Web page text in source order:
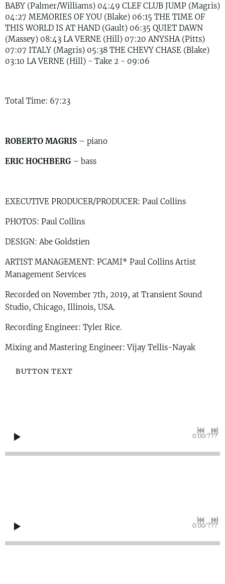
BABY (Palmer/Williams) 04:49 CLEF CLUB JUMP (Magris)
04:27 MEMORIES OF YOU (Blake) 06:15 THE TIME OF
THIS WORLD IS AT HAND (Gault) 06:35 QUIET DAWN
(Massey) 08:43 LA VERNE (Hill) 07:20 ANYSHA (Pitts)
07:07 ITALY (Magris) 05:38 THE CHEVY CHASE (Blake)
03:10 LA VERNE (Hill) - Take 2 - 09:06
Total Time: 67:23
ROBERTO MAGRIS – piano
ERIC HOCHBERG – bass
EXECUTIVE PRODUCER/PRODUCER: Paul Collins
PHOTOS: Paul Collins
DESIGN: Abe Goldstien
ARTIST MANAGEMENT: PCAMI* Paul Collins Artist
Management Services
Recorded on November 7th, 2019, at Transient Sound
Studio, Chicago, Illinois, USA.
Recording Engineer: Tyler Rice.
Mixing and Mastering Engineer: Vijay Tellis-Nayak
BUTTON TEXT
0:00/???
0:00/???